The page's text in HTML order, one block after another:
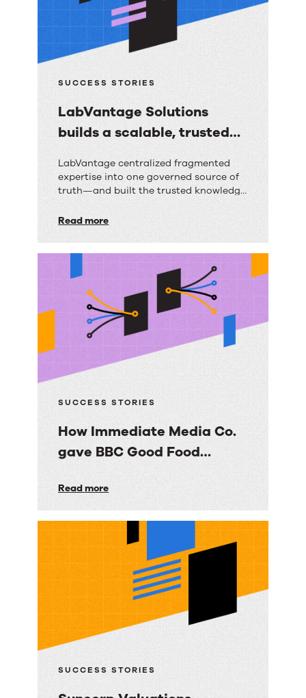
SUCCESS STORIES
LabVantage Solutions
builds a scalable, trusted
RightAnswers
LabVantage
Solutions
a
scalable,
knowledge
foundation
with
RightAnswers
LabVantage centralized fragmented
expertise into one governed source of
truth—and built the trusted knowledge
on.
Read more
SUCCESS STORIES
How Immediate Media Co.
gave BBC Good Food
email experience
How
Immediate
Media
gave
Good
consumers
a
personalized
Read more
SUCCESS STORIES